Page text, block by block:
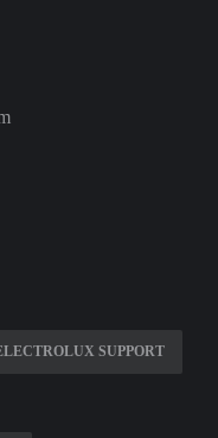
SUPPORT